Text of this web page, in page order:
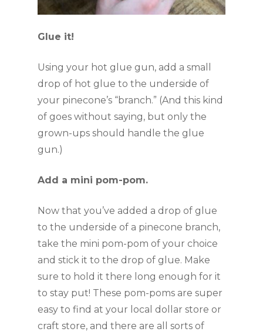
Glue it!
Using your hot glue gun, add a small
drop of hot glue to the underside of
your pinecone’s “branch.” (And this kind
of goes without saying, but only the
grown-ups should handle the glue
gun.)
Add a mini pom-pom.
Now that you’ve added a drop of glue
to the underside of a pinecone branch,
take the mini pom-pom of your choice
and stick it to the drop of glue. Make
sure to hold it there long enough for it
to stay put! These pom-poms are super
easy to find at your local dollar store or
craft store, and there are all sorts of